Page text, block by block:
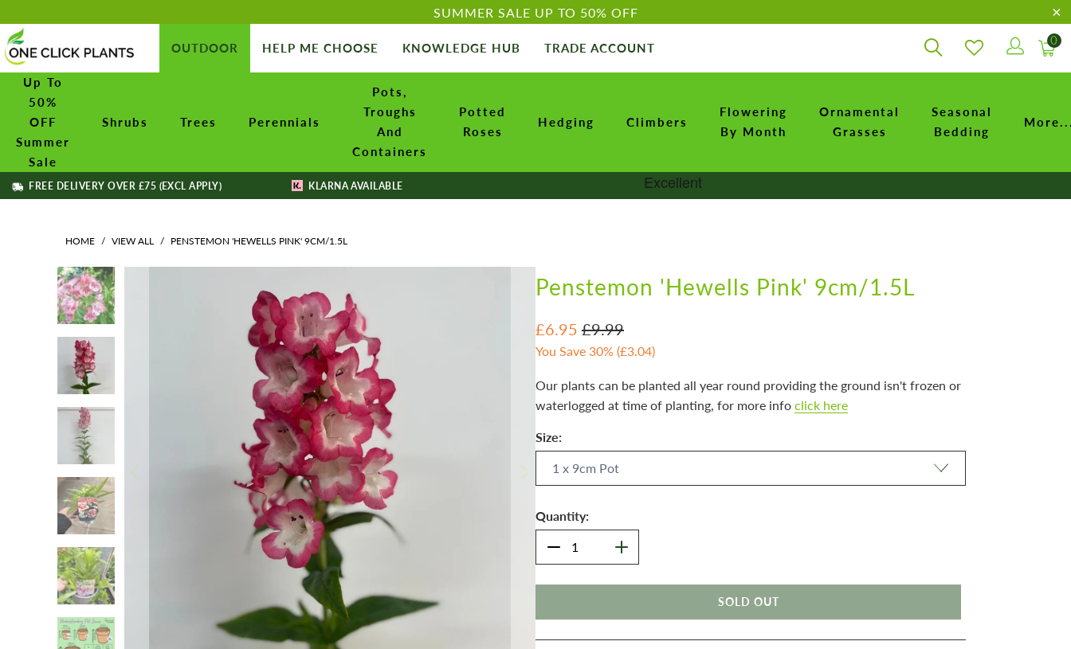
SUMMER SALE UP TO 50% OFF
OUTDOOR HELP ME CHOOSE KNOWLEDGE HUB TRADE ACCOUNT
0
Up To
50%
OFF
Summer
Sale
Shrubs Trees Perennials
Pots,
Troughs
And
Containers
Potted
Roses
Hedging Climbers
Flowering
By Month
Ornamental
Grasses
Seasonal
Bedding
FREE DELIVERY OVER £75 (EXCL APPLY) KLARNA AVAILABLE
HOME / VIEW ALL / PENSTEMON 'HEWELLS PINK' 9CM/1.5L
Penstemon 'Hewells Pink' 9cm/1.5L
£6.95 £9.99
You Save 30% (£3.04)
Our plants can be planted all year round providing the ground isn't frozen or
waterlogged at time of planting, for more info click here
Size:
Quantity:
SOLD OUT